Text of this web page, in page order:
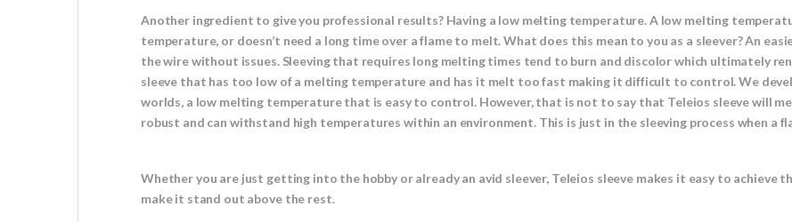
Another ingredient to give you professional results? Having a low melting temperature. A low melting
temperature, or doesn’t need a long time over a flame to melt. What does this mean to you as a sleever? An
the wire without issues. Sleeving that requires long melting times tend to burn and discolor which ultimately
sleeve that has too low of a melting temperature and has it melt too fast making it difficult to control. We
worlds, a low melting temperature that is easy to control. However, that is not to say that Teleios sleeve will
robust and can withstand high temperatures within an environment. This is just in the sleeving process when a
Whether you are just getting into the hobby or already an avid sleever, Teleios sleeve makes it easy to achieve
make it stand out above the rest.